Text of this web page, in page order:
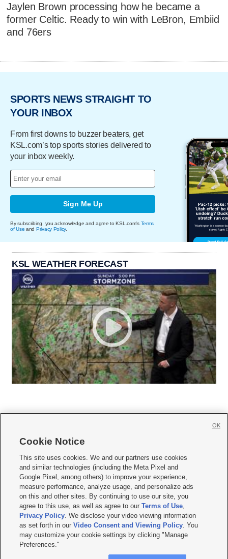
Jaylen Brown processing how he became a
former Celtic. Ready to win with LeBron, Embiid
and 76ers
SPORTS NEWS STRAIGHT TO
YOUR INBOX
From first downs to buzzer beaters, get
KSL.com’s top sports stories delivered to
your inbox weekly.
Sign Me Up
By subscribing, you acknowledge and agree to KSL.com's Terms
of Use and Privacy Policy.
KSL WEATHER FORECAST
     
Mobile Apps| Newsletter|Advertise|Contact Us|Careers with KSL.com
Privacy Statement Video Consent Viewing Policy
Do Not Sell or Share My Data|EEO Public File Report| KSL-TV FCC Public File
KSL FM Radio FCC Public File|KSL AM Radio FCC Public File |FCC Applications
Closed Captioning Assistance
© 2026KSL Media| KSL Broadcasting Salt Lake City UT | Site hosted & managed
by KSL Media - a Deseret Media Company
Cookie Notice
This site uses cookies. We and our partners use cookies
and similar technologies (including the Meta Pixel and
Google Pixel, among others) to improve your experience,
measure performance, analyze usage, and personalize ads
on this and other sites. By continuing to use our site, you
agree to this use, as well as agree to ourTerms of Use,
Privacy Policy. We disclose your video viewing information
as set forth in ourVideo Consent and Viewing Policy. You
may customize your cookie settings by clicking "Manage
Preferences."
OK